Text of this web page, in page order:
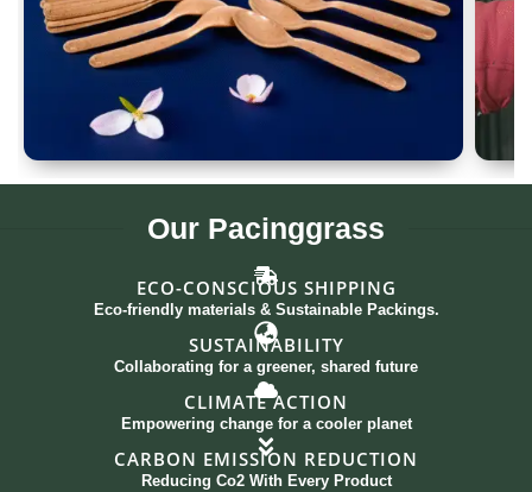
Spoon Set of 12
Our Pacinggrass
ECO-CONSCIOUS SHIPPING
Eco-friendly materials & Sustainable Packings.
SUSTAINABILITY
Collaborating for a greener, shared future
CLIMATE ACTION
Empowering change for a cooler planet
CARBON EMISSION REDUCTION
Reducing Co2 With Every Product